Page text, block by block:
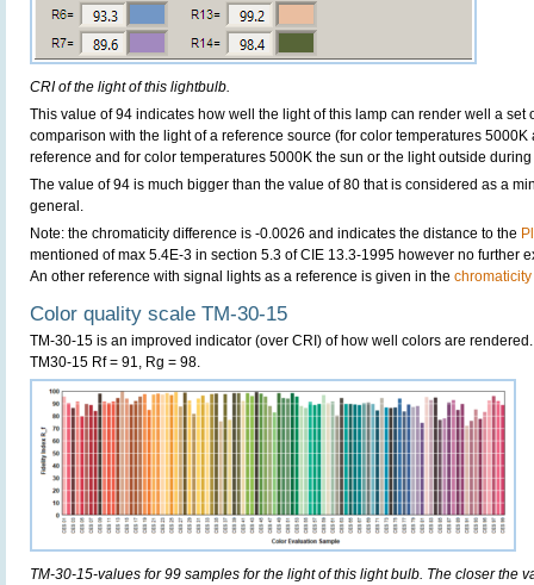
CRI of the light of this lightbulb.
This value of 94 indicates how well the light of this lamp can render well a set
comparison with the light of a reference source (for color temperatures
reference and for color temperatures 5000K the sun or the light outside
The value of 94 is much bigger than the value of 80 that is considered as a
general.
Note: the chromaticity difference is -0.0026 and indicates the distance to the
mentioned of max 5.4E-3 in section 5.3 of CIE 13.3-1995 however no further
An other reference with signal lights as a reference is given in the chromaticity
Color quality scale TM-30-15
TM-30-15 is an improved indicator (over CRI) of how well colors are rendered.
TM30-15 Rf = 91, Rg = 98.
TM-30-15-values for 99 samples for the light of this light bulb. The closer the